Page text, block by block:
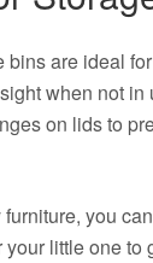
bins are ideal
when not in
on lids to
you
little one to